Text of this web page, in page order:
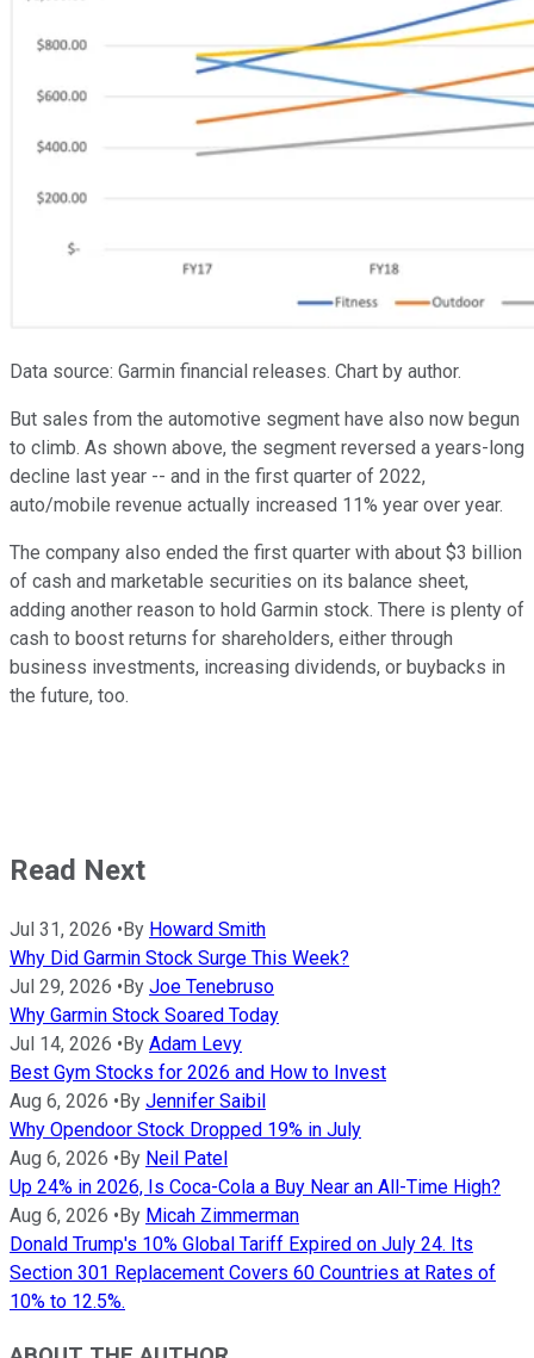
Data source: Garmin financial releases. Chart by author.
But sales from the automotive segment have also now begun
to climb. As shown above, the segment reversed a years-long
decline last year -- and in the first quarter of 2022,
auto/mobile revenue actually increased 11% year over year.
The company also ended the first quarter with about $3 billion
of cash and marketable securities on its balance sheet,
adding another reason to hold Garmin stock. There is plenty of
cash to boost returns for shareholders, either through
business investments, increasing dividends, or buybacks in
the future, too.
Read Next
Jul 31, 2026 •By Howard Smith
Why Did Garmin Stock Surge This Week?
Jul 29, 2026 •By Joe Tenebruso
Why Garmin Stock Soared Today
Jul 14, 2026 •By Adam Levy
Best Gym Stocks for 2026 and How to Invest
Aug 6, 2026 •By Jennifer Saibil
Why Opendoor Stock Dropped 19% in July
Aug 6, 2026 •By Neil Patel
Up 24% in 2026, Is Coca-Cola a Buy Near an All-Time High?
Aug 6, 2026 •By Micah Zimmerman
Donald Trump's 10% Global Tariff Expired on July 24. Its
Section 301 Replacement Covers 60 Countries at Rates of
10% to 12.5%.